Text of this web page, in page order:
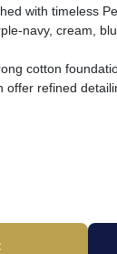
with timeless
navy, cream,
cotton
offer refined